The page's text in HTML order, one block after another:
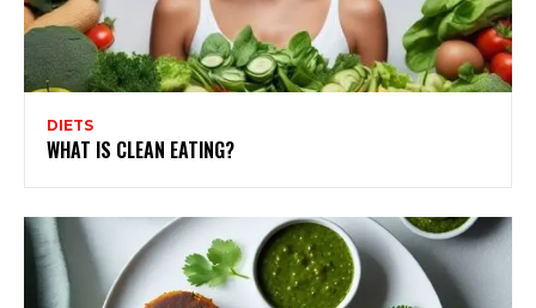
DIETS
WHAT IS CLEAN EATING?